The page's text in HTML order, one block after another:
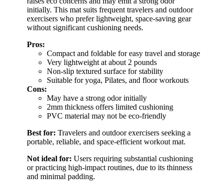
initially. This mat suits frequent travelers and outdoor
exercisers who prefer lightweight, space-saving gear
without significant cushioning needs.
Pros:
Compact and foldable for easy travel and storage
Very lightweight at about 2 pounds
Non-slip textured surface for stability
Suitable for yoga, Pilates, and floor workouts
Cons:
May have a strong odor initially
2mm thickness offers limited cushioning
PVC material may not be eco-friendly
Best for: Travelers and outdoor exercisers seeking a
portable, reliable, and space-efficient workout mat.
Not ideal for: Users requiring substantial cushioning
or practicing high-impact routines, due to its thinness
and minimal padding.